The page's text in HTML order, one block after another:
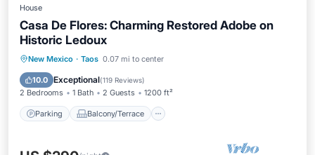
House
Casa De Flores: Charming Restored Adobe on
Historic Ledoux
New Mexico · Taos 0.07 mi to center
10.0 Exceptional(119 Reviews)
2 Bedrooms 1 Bath 2 Guests 1200 ft²
Parking Balcony/Terrace
Parking Balcony/Terrace
Air Conditioner